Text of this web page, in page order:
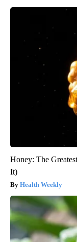
Honey: The
It)
Health Weekly